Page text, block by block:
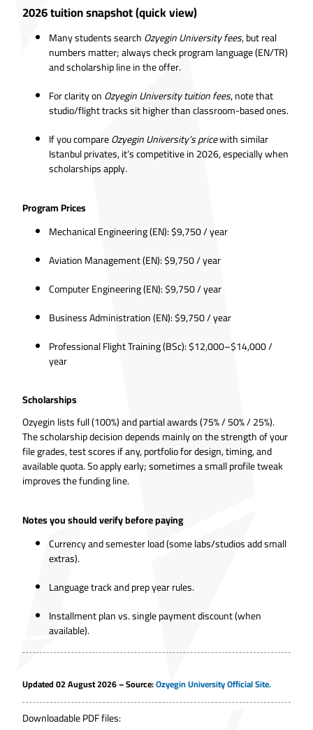
2026 tuition snapshot (quick view)
Many students searchOzyegin University fees, but real
numbers matter; always check program language (EN/TR)
and scholarship line in the offer.
For clarity onOzyegin University tuition fees, note that
studio/flight tracks sit higher than classroom-based ones.
If you compareOzyegin University’s pricewith similar
Istanbul privates, it’s competitive in 2026, especially when
scholarships apply.
Program Prices
Mechanical Engineering (EN): $9,750 / year
Aviation Management (EN): $9,750 / year
Computer Engineering (EN): $9,750 / year
Business Administration (EN): $9,750 / year
Professional Flight Training (BSc): $12,000–$14,000 /
year
Scholarships
Ozyegin lists full (100%) and partial awards (75% / 50% / 25%).
The scholarship decision depends mainly on the strength of your
file grades, test scores if any, portfolio for design, timing, and
available quota. So apply early; sometimes a small profile tweak
improves the funding line.
Notes you should verify before paying
Currency and semester load (some labs/studios add small
extras).
Language track and prep year rules.
Installment plan vs. single payment discount (when
available).
Updated 02 August 2026 – Source:Ozyegin University Official Site.
Downloadable PDF files: